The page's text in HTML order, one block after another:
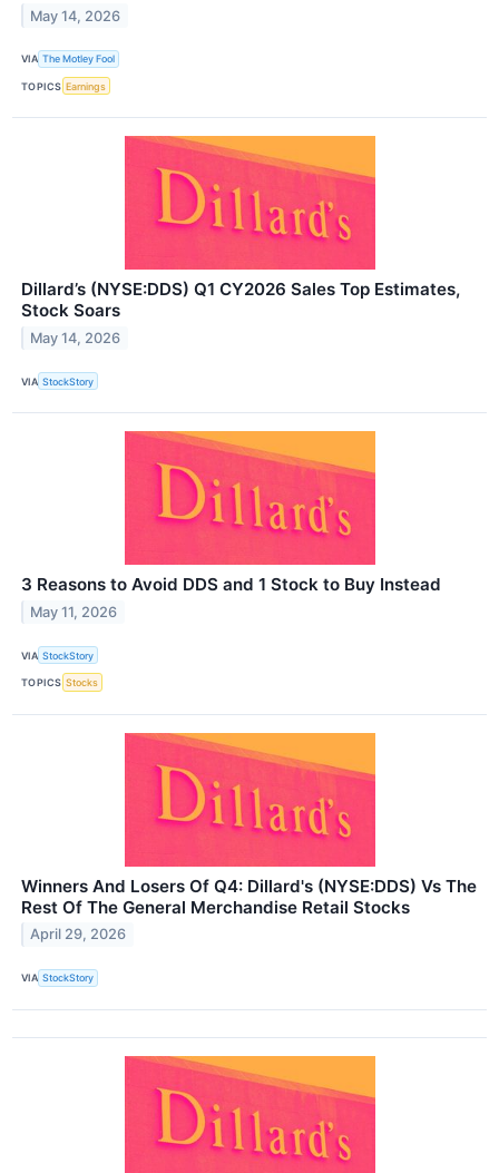
May 14, 2026
VIA The Motley Fool
TOPICS Earnings
Dillard’s (NYSE:DDS) Q1 CY2026 Sales Top Estimates,
Stock Soars
May 14, 2026
VIA StockStory
3 Reasons to Avoid DDS and 1 Stock to Buy Instead
May 11, 2026
VIA StockStory
TOPICS Stocks
Winners And Losers Of Q4: Dillard's (NYSE:DDS) Vs The
Rest Of The General Merchandise Retail Stocks
April 29, 2026
VIA StockStory